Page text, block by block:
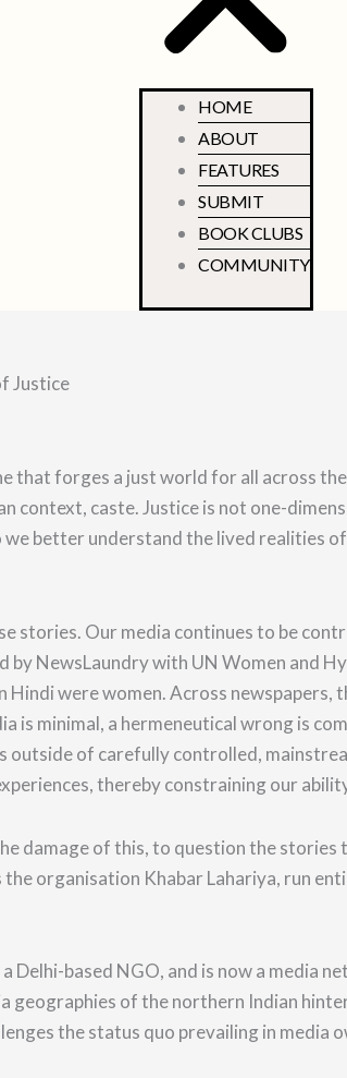
HOME
ABOUT
FEATURES
SUBMIT
BOOK CLUBS
COMMUNITY
Justice
that forges a just world for all across
context, caste. Justice is not one-
we better understand the lived realities
stories. Our media continues to be
NewsLaundry with UN Women and
were women. Across
is minimal, a hermeneutical wrong is
of carefully controlled,
thereby constraining our
damage of this, to question the stories
the organisation Khabar Lahariya, run
Delhi-based NGO, and is now a media
of the northern Indian
the status quo prevailing in media